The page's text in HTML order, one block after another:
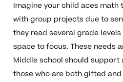
Imagine your child aces
with group projects due to
they read several grade
space to focus. These needs
Middle school should support
those who are both gifted